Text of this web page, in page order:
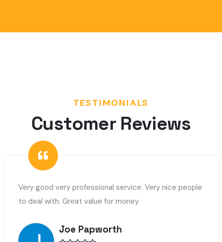
TESTIMONIALS
Customer Reviews
Very good very professional service. Very nice people
to deal with. Great value for money.
Joe Papworth